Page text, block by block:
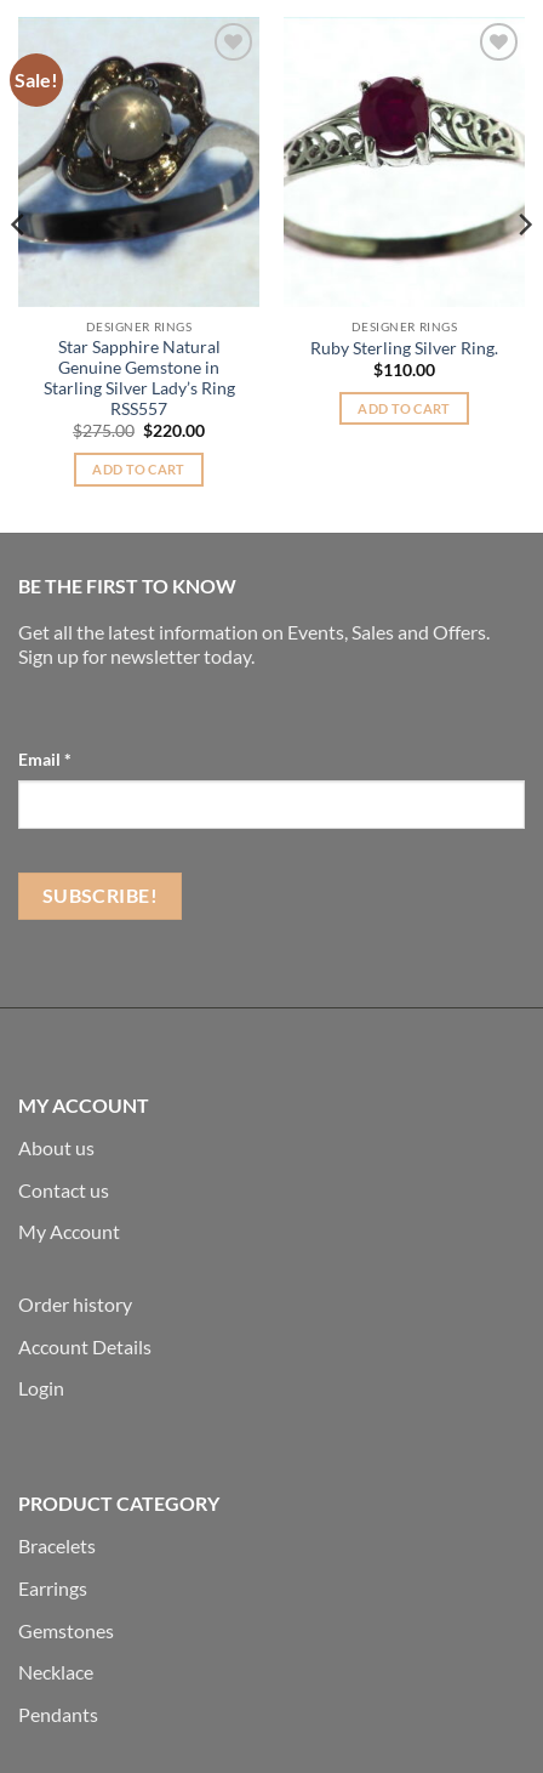
Sale!
Add to
Wishlist
DESIGNER RINGS
Star Sapphire Natural
Genuine Gemstone in
Starling Silver Lady’s Ring
RSS557
$275.00 Original
was:
$275.00.
$220.00Current
ADD TO CART
DESIGNER RINGS
Ruby Sterling Silver Ring.
$110.00
ADD TO CART
BE THE FIRST TO KNOW
Get all the latest information on Events, Sales and Offers.
Sign up for newsletter today.
Email *
MY ACCOUNT
About us
Contact us
My Account
Order history
Account Details
Login
PRODUCT CATEGORY
Bracelets
Earrings
Gemstones
Necklace
Pendants